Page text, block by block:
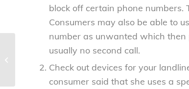
block off certain phone
Consumers may also be able to
number as unwanted which then
usually no second call.
Check out devices for your
consumer said that she uses a
The Food Safety Modernization Act
additional power...